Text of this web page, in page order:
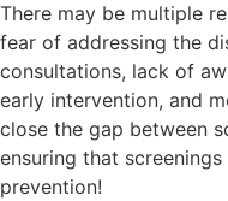
There may be multiple
fear of addressing the
consultations, lack of
early intervention, and
close the gap between
ensuring that
prevention!